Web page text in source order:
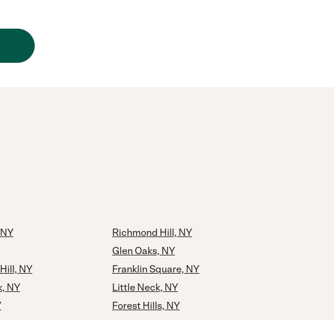
NY
NY
Richmond Hill, NY
Glen Oaks, NY
Franklin Square, NY
Little Neck, NY
Forest Hills, NY